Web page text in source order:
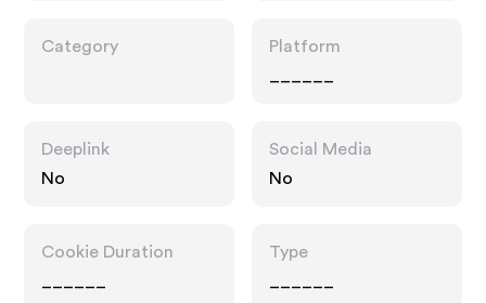
Category
Platform
Deeplink
No
Social Media
No
Cookie Duration
Type